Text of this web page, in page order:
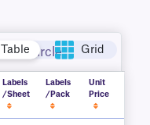
Circle
Table Grid
Labels
/Sheet
Labels
/Pack
Unit
Price